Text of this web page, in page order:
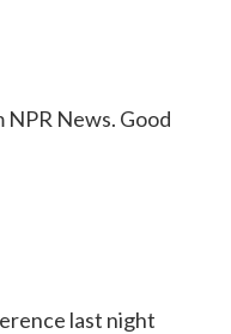
News. Good
last night